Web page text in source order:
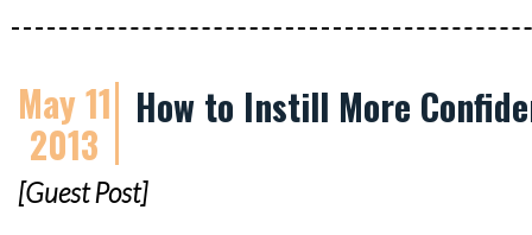
May 11
2013
How to Instill More
[Guest Post]